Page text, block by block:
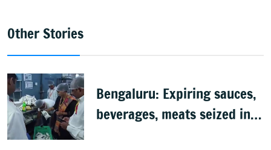
Other Stories
Bengaluru: Expiring sauces,
beverages, meats seized in